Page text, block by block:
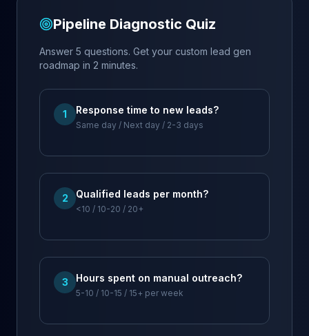
Pipeline Diagnostic Quiz
Answer 5 questions. Get your custom lead gen
roadmap in 2 minutes.
1 Response time to new leads?
Same day / Next day / 2-3 days
2 Qualified leads per month?
<10 / 10-20 / 20+
3 Hours spent on manual outreach?
5-10 / 10-15 / 15+ per week